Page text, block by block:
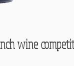
wine